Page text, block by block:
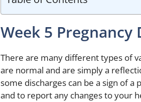
Week 5 Pregnancy
There are many different types of
are normal and are simply a
some discharges can be a sign of
and to report any changes to your